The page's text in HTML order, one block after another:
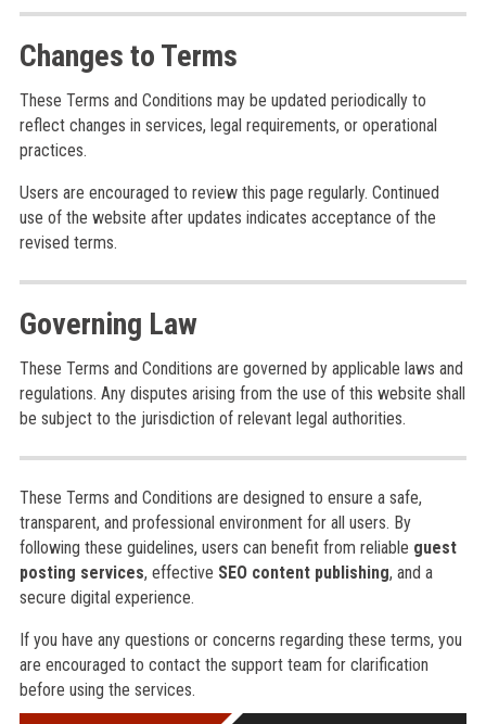
Changes to Terms
These Terms and Conditions may be updated periodically to
reflect changes in services, legal requirements, or operational
practices.
Users are encouraged to review this page regularly. Continued
use of the website after updates indicates acceptance of the
revised terms.
Governing Law
These Terms and Conditions are governed by applicable laws and
regulations. Any disputes arising from the use of this website shall
be subject to the jurisdiction of relevant legal authorities.
These Terms and Conditions are designed to ensure a safe,
transparent, and professional environment for all users. By
following these guidelines, users can benefit from reliable guest
posting services, effective SEO content publishing, and a
secure digital experience.
If you have any questions or concerns regarding these terms, you
are encouraged to contact the support team for clarification
before using the services.